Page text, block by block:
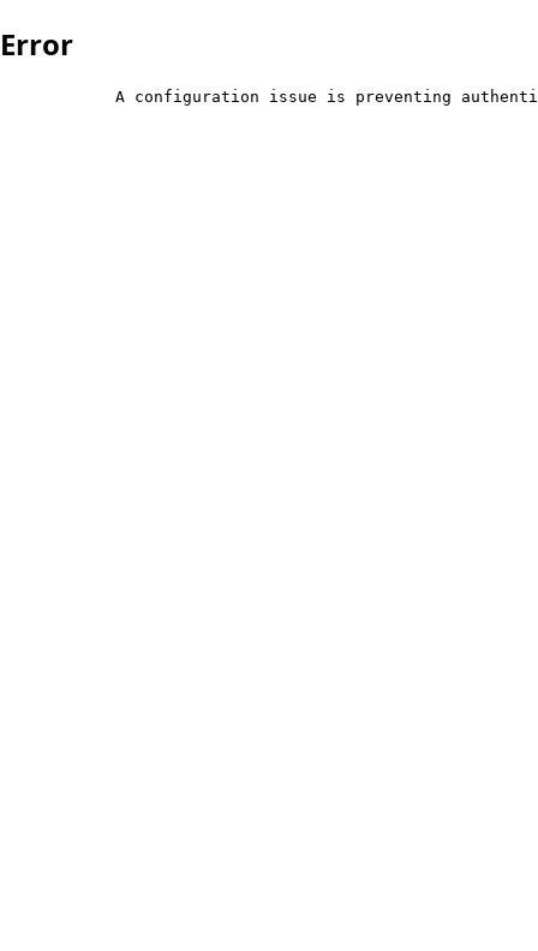
Error
A configuration issue is preventing